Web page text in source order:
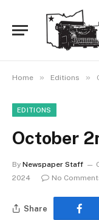
Home » Editions »
EDITIONS
October
By Newspaper Staff
2024
No
Share